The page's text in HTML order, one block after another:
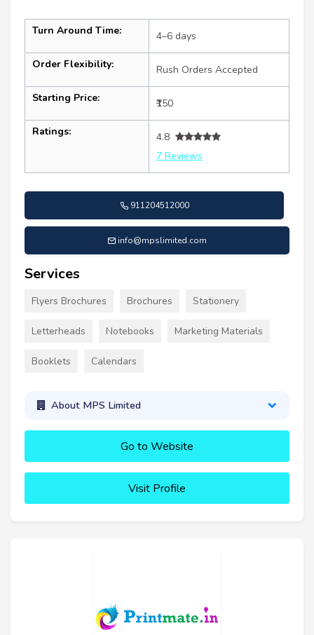
Turn Around Time: 4–6 days
Order Flexibility: Rush Orders Accepted
Starting Price: ₹150
Ratings:
4.8
7 Reviews
911204512000
info@mpslimited.com
Services
Flyers Brochures Brochures Stationery
Letterheads Notebooks Marketing Materials
Booklets Calendars
About MPS Limited
Go to Website
Visit Profile